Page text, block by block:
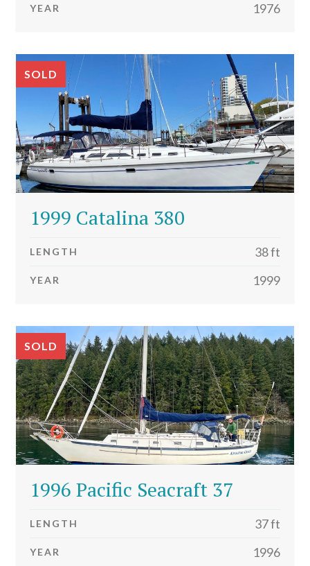
YEAR 1976
SOLD
1999 Catalina 380
LENGTH 38 ft
YEAR 1999
SOLD
1996 Pacific Seacraft 37
LENGTH 37 ft
YEAR 1996